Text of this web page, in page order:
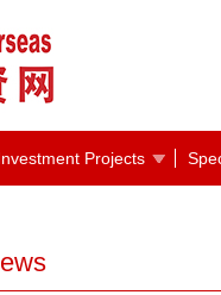
Projects